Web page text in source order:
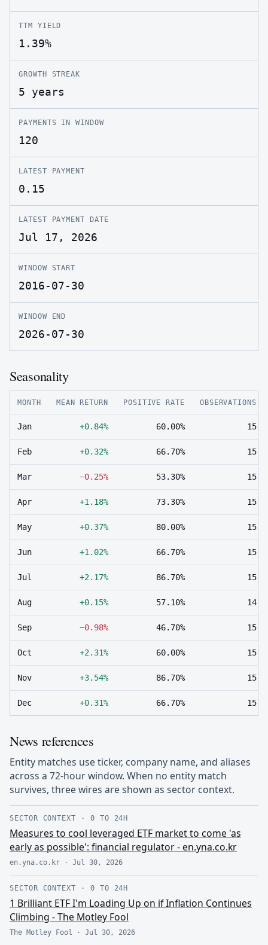
TTM YIELD
1.39%
GROWTH STREAK
5 years
PAYMENTS IN WINDOW
120
LATEST PAYMENT
0.15
LATEST PAYMENT DATE
Jul 17, 2026
WINDOW START
2016-07-30
WINDOW END
2026-07-30
Seasonality
MONTH MEAN RETURN POSITIVE RATE OBSERVATIONS
Jan +0.84% 60.00% 15
Feb +0.32% 66.70% 15
Mar −0.25% 53.30% 15
Apr +1.18% 73.30% 15
May +0.37% 80.00% 15
Jun +1.02% 66.70% 15
Jul +2.17% 86.70% 15
Aug +0.15% 57.10% 14
Sep −0.98% 46.70% 15
Oct +2.31% 60.00% 15
Nov +3.54% 86.70% 15
Dec +0.31% 66.70% 15
News references
Entity matches use ticker, company name, and aliases
across a 72-hour window. When no entity match
survives, three wires are shown as sector context.
SECTOR CONTEXT · 0 TO 24H
Measures to cool leveraged ETF market to come 'as
early as possible': financial regulator - en.yna.co.kr
en.yna.co.kr · Jul 30, 2026
SECTOR CONTEXT · 0 TO 24H
1 Brilliant ETF I'm Loading Up on if Inflation Continues
Climbing - The Motley Fool
The Motley Fool · Jul 30, 2026